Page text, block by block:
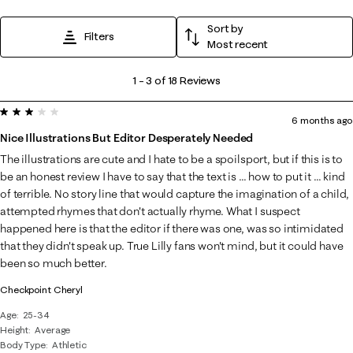
Filters
Sort by
Most recent
3
of
18
Reviews
.
1 –3 of 18 Reviews
Checkpoint Cheryl
Age
25-34
Height Average
Body Type Athletic
3 out of 5 stars.
Nice Illustrations But Editor Desperately Needed
6 months ago
The illustrations are cute and I hate to be a spoilsport, but if this is to
be an honest review I have to say that the text is ... how to put it ... kind
of terrible. No story line that would capture the imagination of a child,
attempted rhymes that don't actually rhyme. What I suspect
happened here is that the editor if there was one, was so intimidated
that they didn't speak up. True Lilly fans won't mind, but it could have
been so much better.